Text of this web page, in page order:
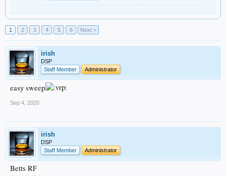
1 2 3 4 5 6 Next >
irish
DSP
Staff Member
Administrator
easy sweep
Sep 4, 2020
irish
DSP
Staff Member
Administrator
Betts RF